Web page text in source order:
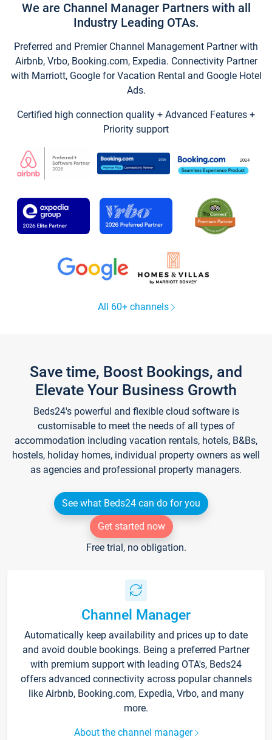
We are Channel Manager Partners with all
Industry Leading OTAs.
Preferred and Premier Channel Management Partner with
Airbnb, Vrbo, Booking.com, Expedia. Connectivity Partner
with Marriott, Google for Vacation Rental and Google Hotel
Ads.
Certified high connection quality + Advanced Features +
Priority support
All 60+ channels
Save time, Boost Bookings, and
Elevate Your Business Growth
Beds24's powerful and flexible cloud software is
customisable to meet the needs of all types of
accommodation including vacation rentals, hotels, B&Bs,
hostels, holiday homes, individual property owners as well
as agencies and professional property managers.
See what Beds24 can do for you
Get started now
Free trial, no obligation.
Channel Manager
Automatically keep availability and prices up to date
and avoid double bookings. Being a preferred Partner
with premium support with leading OTA's, Beds24
offers advanced connectivity across popular channels
like Airbnb, Booking.com, Expedia, Vrbo, and many
more.
About the channel manager